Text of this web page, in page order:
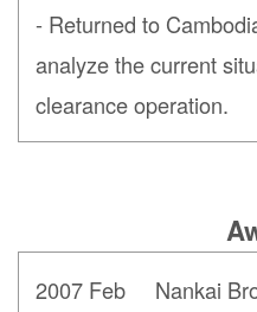
- Returned to
analyze the current
clearance operation.
2007 Feb Nankai